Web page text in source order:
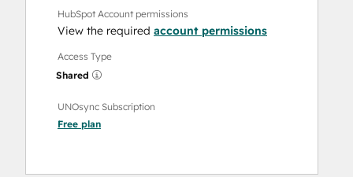
HubSpot Account permissions
View the required account permissions
Access Type
Shared
UNOsync Subscription
Free plan